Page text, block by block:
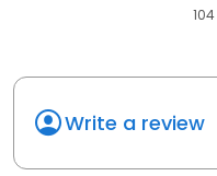
104
Write a review